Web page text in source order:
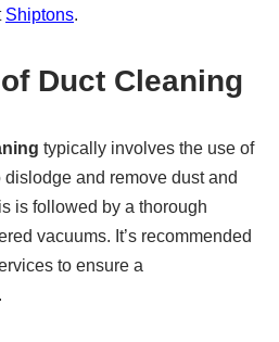
Shiptons.
Duct Cleaning
typically involves the use of
and remove dust and
is followed by a thorough
vacuums. It’s recommended
to ensure a